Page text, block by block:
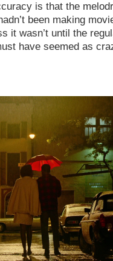
is that the
been making
it wasn’t until the
have seemed as